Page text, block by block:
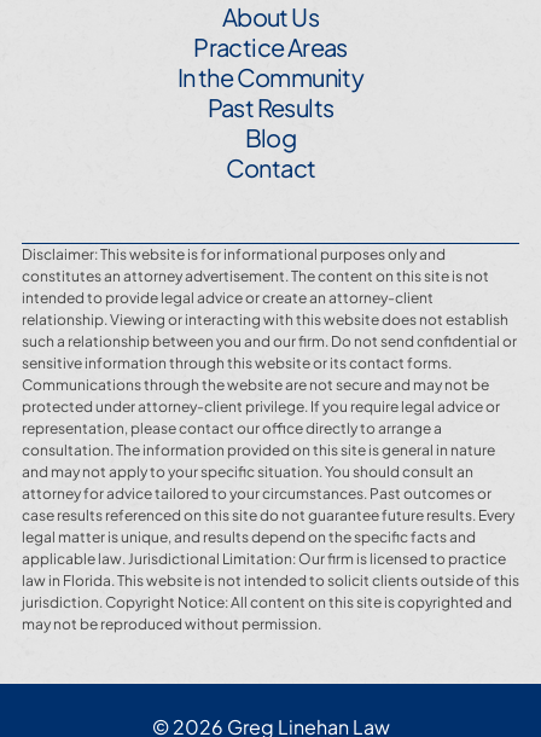
About Us
Practice Areas
In the Community
Past Results
Blog
Contact
Disclaimer: This website is for informational purposes only and
constitutes an attorney advertisement. The content on this site is not
intended to provide legal advice or create an attorney-client
relationship. Viewing or interacting with this website does not establish
such a relationship between you and our firm. Do not send confidential or
sensitive information through this website or its contact forms.
Communications through the website are not secure and may not be
protected under attorney-client privilege. If you require legal advice or
representation, please contact our office directly to arrange a
consultation. The information provided on this site is general in nature
and may not apply to your specific situation. You should consult an
attorney for advice tailored to your circumstances. Past outcomes or
case results referenced on this site do not guarantee future results. Every
legal matter is unique, and results depend on the specific facts and
applicable law. Jurisdictional Limitation: Our firm is licensed to practice
law in Florida. This website is not intended to solicit clients outside of this
jurisdiction. Copyright Notice: All content on this site is copyrighted and
may not be reproduced without permission.
© 2026 Greg Linehan Law